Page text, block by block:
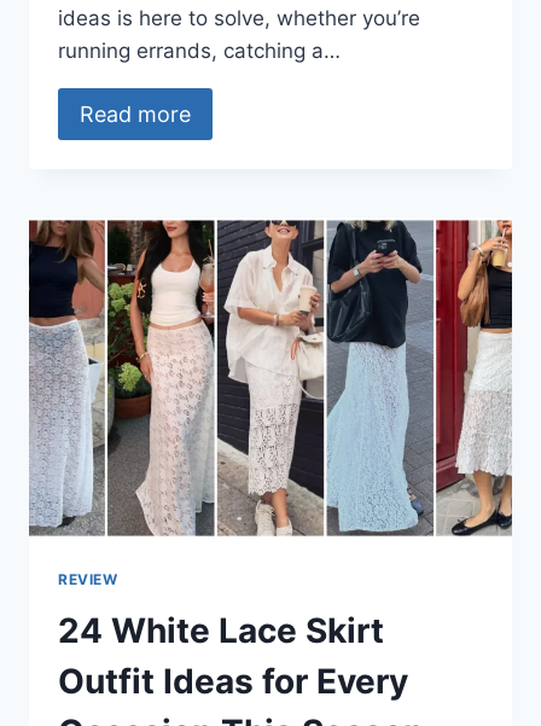
ideas is here to solve, whether you’re
running errands, catching a…
Read more
REVIEW
24 White Lace Skirt
Outfit Ideas for Every